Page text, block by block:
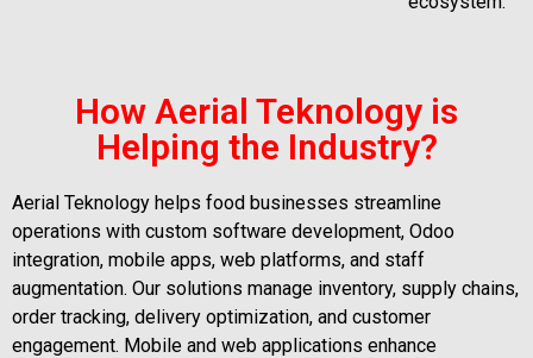
How Aerial Teknology is
Helping the Industry?
Aerial Teknology helps food businesses streamline
operations with custom software development, Odoo
integration, mobile apps, web platforms, and staff
augmentation. Our solutions manage inventory, supply chains,
order tracking, delivery optimization, and customer
engagement. Mobile and web applications enhance